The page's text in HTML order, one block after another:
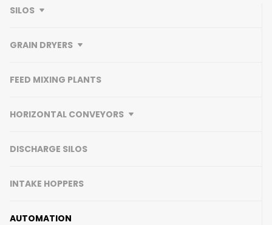
SILOS
GRAIN DRYERS
FEED MIXING PLANTS
HORIZONTAL CONVEYORS
DISCHARGE SILOS
INTAKE HOPPERS
AUTOMATION